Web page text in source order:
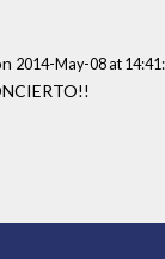
2014-May-08 at